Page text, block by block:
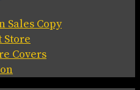
Sales Copy
Store
Covers